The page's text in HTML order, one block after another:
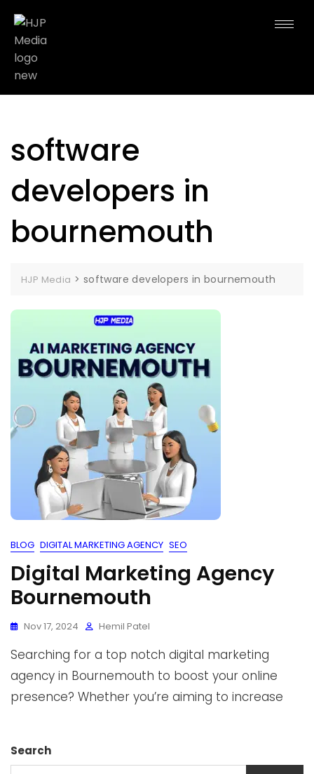
software
developers in
bournemouth
HJP Media > software developers in bournemouth
BLOG DIGITAL MARKETING AGENCY SEO
Digital Marketing Agency
Bournemouth
Nov 17, 2024 Hemil Patel
Searching for a top notch digital marketing
agency in Bournemouth to boost your online
presence? Whether you’re aiming to increase
Search